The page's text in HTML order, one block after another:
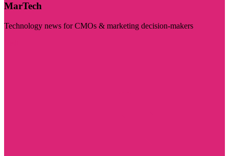
MarTech
Technology news for CMOs & marketing decision-makers